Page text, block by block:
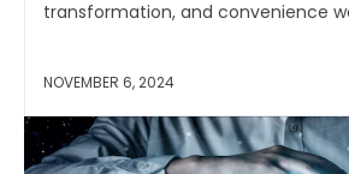
transformation, and convenience
NOVEMBER 6, 2024